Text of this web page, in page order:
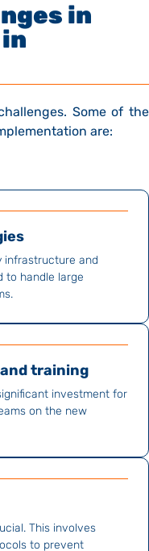
in
Some of the
are:
infrastructure and
to handle large
training
investment for
on the new
This involves
to prevent